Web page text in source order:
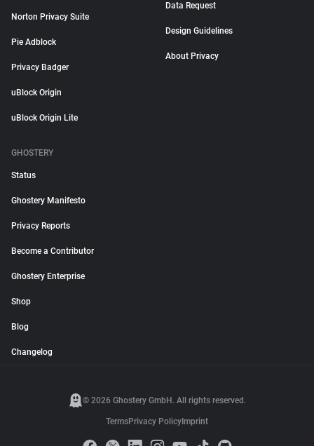
Norton Privacy Suite
Pie Adblock
Privacy Badger
uBlock Origin
uBlock Origin Lite
Data Request
Design Guidelines
About Privacy
GHOSTERY
Status
Ghostery Manifesto
Privacy Reports
Become a Contributor
Ghostery Enterprise
Shop
Blog
Changelog
© 2026 Ghostery GmbH. All rights reserved.
TermsPrivacy Policy Imprint